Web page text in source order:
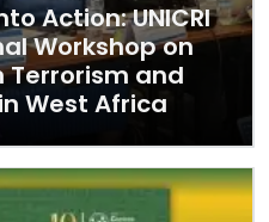
Action: UNICRI
Workshop on
Terrorism and
West Africa